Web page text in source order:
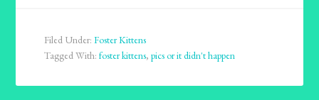
Filed Under:Foster Kittens
Tagged With:foster kittens,pics or it didn't happen